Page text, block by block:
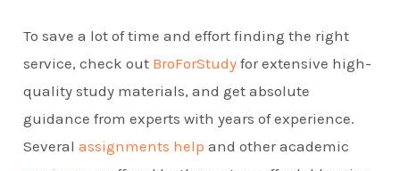
To save a lot of time and effort finding the right
service, check out BroForStudy for extensive high-
quality study materials, and get absolute
guidance from experts with years of experience.
Severalassignments help and other academic